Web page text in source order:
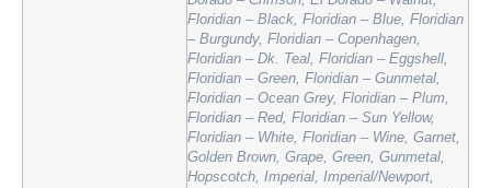
Floridian – Black, Floridian – Blue, Floridian
– Burgundy, Floridian – Copenhagen,
Floridian – Dk. Teal, Floridian – Eggshell,
Floridian – Green, Floridian – Gunmetal,
Floridian – Ocean Grey, Floridian – Plum,
Floridian – Red, Floridian – Sun Yellow,
Floridian – White, Floridian – Wine, Garnet,
Golden Brown, Grape, Green, Gunmetal,
Hopscotch, Imperial, Imperial/Newport,